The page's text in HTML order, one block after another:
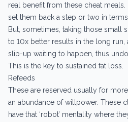
real benefit from these cheat
set them back a step or two in
But, sometimes, taking those small
to 10x better results in the long run,
slip-up waiting to happen, thus
This is the key to sustained fat loss.
Refeeds
These are reserved usually for
an abundance of willpower. These
have that ‘robot’ mentality where